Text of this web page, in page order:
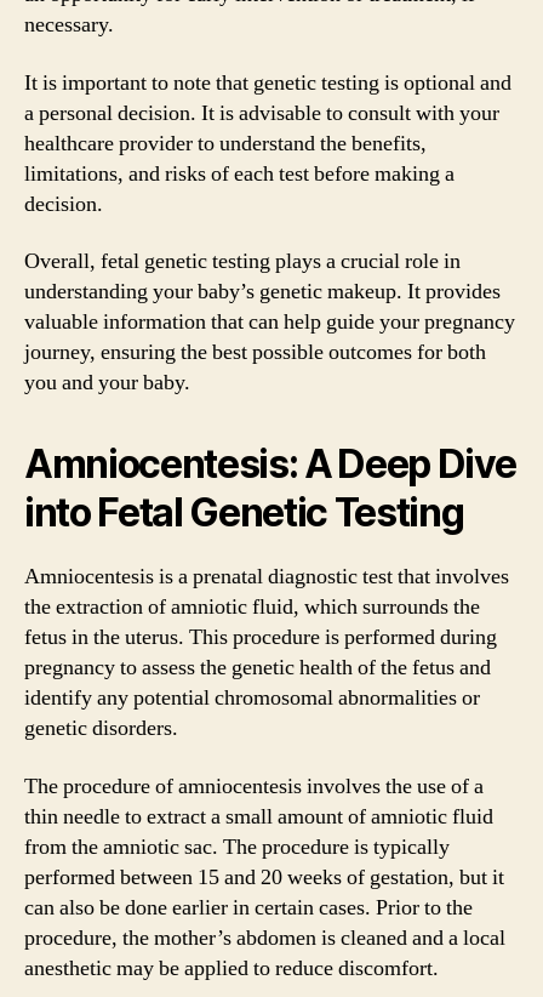
necessary.
It is important to note that genetic testing is optional and
a personal decision. It is advisable to consult with your
healthcare provider to understand the benefits,
limitations, and risks of each test before making a
decision.
Overall, fetal genetic testing plays a crucial role in
understanding your baby’s genetic makeup. It provides
valuable information that can help guide your pregnancy
journey, ensuring the best possible outcomes for both
you and your baby.
Amniocentesis: A Deep Dive
into Fetal Genetic Testing
Amniocentesis is a prenatal diagnostic test that involves
the extraction of amniotic fluid, which surrounds the
fetus in the uterus. This procedure is performed during
pregnancy to assess the genetic health of the fetus and
identify any potential chromosomal abnormalities or
genetic disorders.
The procedure of amniocentesis involves the use of a
thin needle to extract a small amount of amniotic fluid
from the amniotic sac. The procedure is typically
performed between 15 and 20 weeks of gestation, but it
can also be done earlier in certain cases. Prior to the
procedure, the mother’s abdomen is cleaned and a local
anesthetic may be applied to reduce discomfort.